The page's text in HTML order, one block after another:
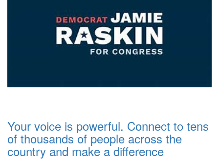
Your voice is powerful. Connect to tens
of thousands of people across the
country and make a difference